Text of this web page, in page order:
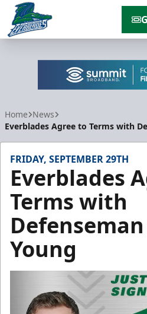
Home News
Everblades Agree to Terms with
FRIDAY, SEPTEMBER 29TH
Everblades
Terms with
Young